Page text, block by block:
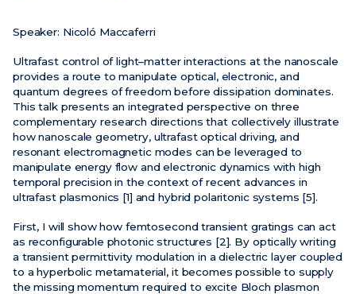
Speaker: Nicoló Maccaferri
Ultrafast control of light–matter interactions at the nanoscale
provides a route to manipulate optical, electronic, and
quantum degrees of freedom before dissipation dominates.
This talk presents an integrated perspective on three
complementary research directions that collectively illustrate
how nanoscale geometry, ultrafast optical driving, and
resonant electromagnetic modes can be leveraged to
manipulate energy flow and electronic dynamics with high
temporal precision in the context of recent advances in
ultrafast plasmonics [1] and hybrid polaritonic systems [5].
First, I will show how femtosecond transient gratings can act
as reconfigurable photonic structures [2]. By optically writing
a transient permittivity modulation in a dielectric layer coupled
to a hyperbolic metamaterial, it becomes possible to supply
the missing momentum required to excite Bloch plasmon